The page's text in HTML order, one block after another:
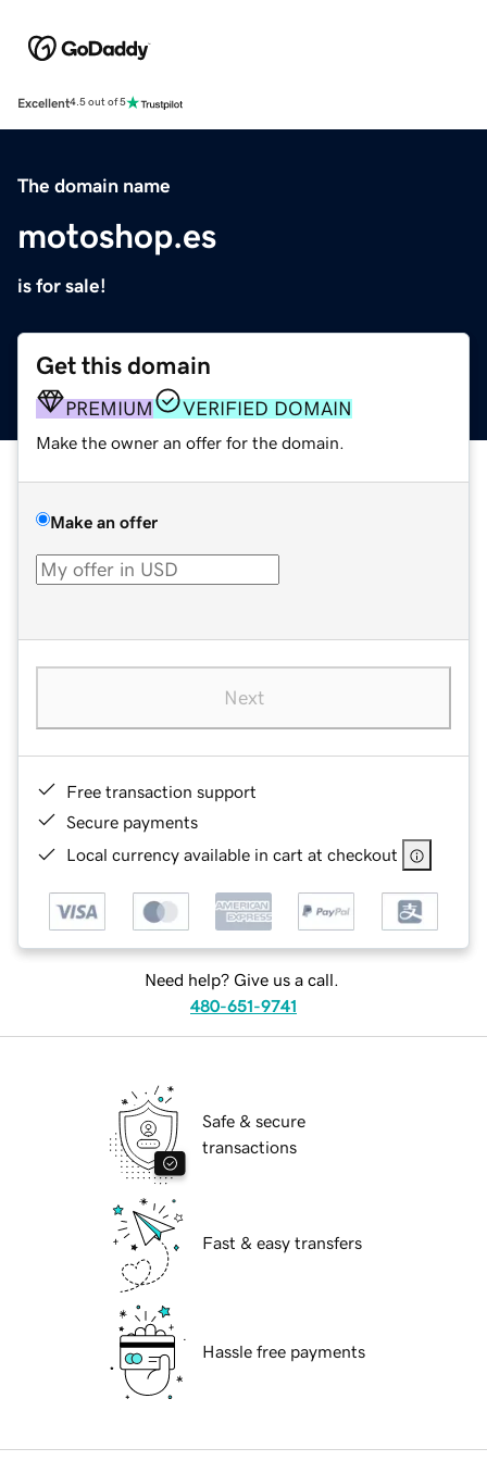
Excellent4.5 out of 5
The domain name
motoshop.es
is for sale!
Get this domain
PREMIUM VERIFIED DOMAIN
Make the owner an offer for the domain.
Make an offer
Next
Free transaction support
Secure payments
Local currency available in cart at checkout
Need help? Give us a call.
480-651-9741
Safe & secure
transactions
Fast & easy transfers
Hassle free payments